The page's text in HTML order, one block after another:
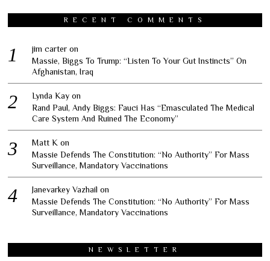
RECENT COMMENTS
jim carter on
Massie, Biggs To Trump: “Listen To Your Gut Instincts” On
Afghanistan, Iraq
Lynda Kay on
Rand Paul, Andy Biggs: Fauci Has “Emasculated The Medical
Care System And Ruined The Economy”
Matt K on
Massie Defends The Constitution: “No Authority” For Mass
Surveillance, Mandatory Vaccinations
Janevarkey Vazhail on
Massie Defends The Constitution: “No Authority” For Mass
Surveillance, Mandatory Vaccinations
NEWSLETTER